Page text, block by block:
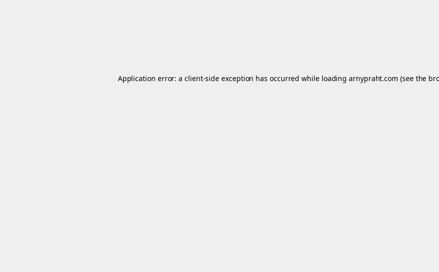
Application error: aclient-side exception has occurred while loadingarnypraht.com (see the